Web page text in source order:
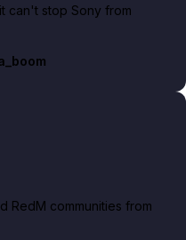
can't stop Sony from
RedM communities from